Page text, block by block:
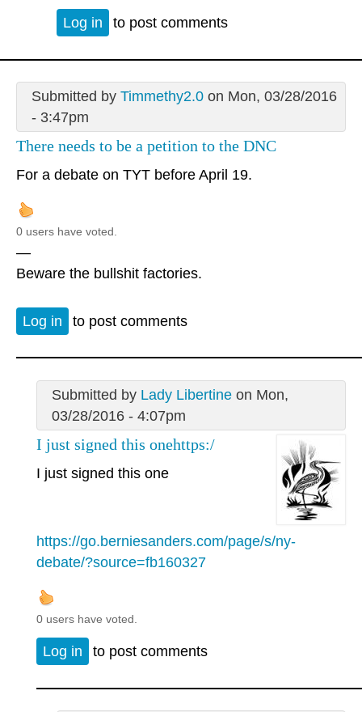
Log in to post comments
Submitted by Timmethy2.0on Mon, 03/28/2016
- 3:47pm
There needs to be a petition to the DNC
For a debate on TYT before April 19.
0 users have voted.
—
Beware the bullshit factories.
Log in to post comments
Submitted by Lady Libertineon Mon,
03/28/2016 - 4:07pm
I just signed this onehttps:/
I just signed this one
https://go.berniesanders.com/page/s/ny-
debate/?source=fb160327
0 users have voted.
Log in to post comments